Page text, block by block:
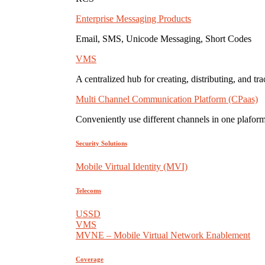
Enterprise Messaging Products
Email, SMS, Unicode Messaging, Short Codes
VMS
A centralized hub for creating, distributing, and
Multi Channel Communication Platform (CPaas)
Conveniently use different channels in one
Security Solutions
Mobile Virtual Identity (MVI)
Telecoms
USSD
VMS
MVNE – Mobile Virtual Network Enablement
Coverage